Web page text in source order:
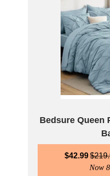
Bedsure Queen
$42.99$
Now